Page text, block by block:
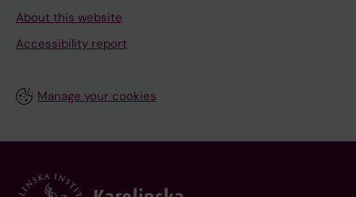
About this website
Accessibility report
Manage your cookies